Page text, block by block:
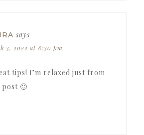
says
3, 2022 at 8:30 pm
tips! I’m relaxed just from
🙂